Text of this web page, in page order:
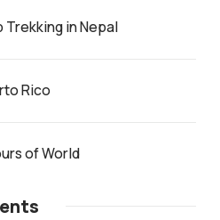
Trekking in Nepal
Rico
of World